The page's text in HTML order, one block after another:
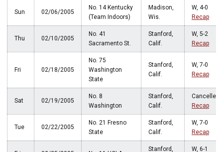
Sun 02/06/2005
No. 14 Kentucky
(Team Indoors)
Madison,
Wis.
W, 4-0
Recap
Thu 02/10/2005
No. 41
Sacramento St.
Stanford,
Calif.
W, 5-2
Recap
Fri 02/18/2005
No. 75
Washington
State
Stanford,
Calif.
W, 7-0
Recap
Sat 02/19/2005
No. 8
Washington
Stanford,
Calif.
Cancelled
Recap
Tue 02/22/2005
No. 21 Fresno
State
Stanford,
Calif.
W, 7-0
Recap
Stanford, W, 6-1